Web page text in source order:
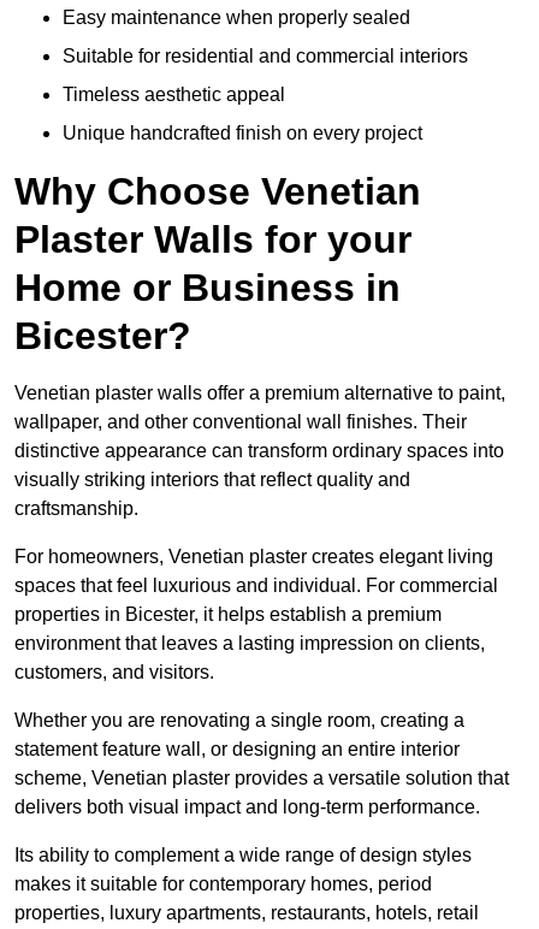
Easy maintenance when properly sealed
Suitable for residential and commercial interiors
Timeless aesthetic appeal
Unique handcrafted finish on every project
Why Choose Venetian
Plaster Walls for your
Home or Business in
Bicester?
Venetian plaster walls offer a premium alternative to paint,
wallpaper, and other conventional wall finishes. Their
distinctive appearance can transform ordinary spaces into
visually striking interiors that reflect quality and
craftsmanship.
For homeowners, Venetian plaster creates elegant living
spaces that feel luxurious and individual. For commercial
properties in Bicester, it helps establish a premium
environment that leaves a lasting impression on clients,
customers, and visitors.
Whether you are renovating a single room, creating a
statement feature wall, or designing an entire interior
scheme, Venetian plaster provides a versatile solution that
delivers both visual impact and long-term performance.
Its ability to complement a wide range of design styles
makes it suitable for contemporary homes, period
properties, luxury apartments, restaurants, hotels, retail